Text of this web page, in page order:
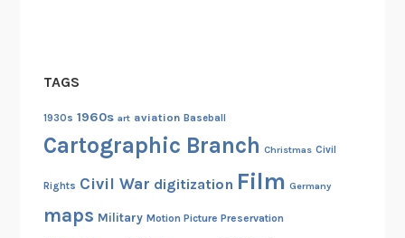
TAGS
1930s 1960s art aviation Baseball
Cartographic Branch Christmas Civil
Rights Civil War digitization Film Germany
maps Military Motion Picture Preservation